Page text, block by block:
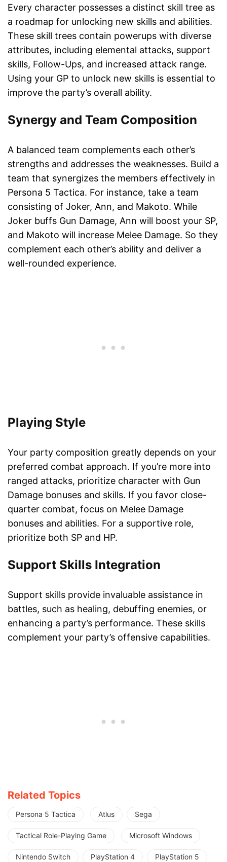
Every character possesses a distinct skill tree as
a roadmap for unlocking new skills and abilities.
These skill trees contain powerups with diverse
attributes, including elemental attacks, support
skills, Follow-Ups, and increased attack range.
Using your GP to unlock new skills is essential to
improve the party’s overall ability.
Synergy and Team Composition
A balanced team complements each other’s
strengths and addresses the weaknesses. Build a
team that synergizes the members effectively in
Persona 5 Tactica. For instance, take a team
consisting of Joker, Ann, and Makoto. While
Joker buffs Gun Damage, Ann will boost your SP,
and Makoto will increase Melee Damage. So they
complement each other’s ability and deliver a
well-rounded experience.
Playing Style
Your party composition greatly depends on your
preferred combat approach. If you’re more into
ranged attacks, prioritize character with Gun
Damage bonuses and skills. If you favor close-
quarter combat, focus on Melee Damage
bonuses and abilities. For a supportive role,
prioritize both SP and HP.
Support Skills Integration
Support skills provide invaluable assistance in
battles, such as healing, debuffing enemies, or
enhancing a party’s performance. These skills
complement your party’s offensive capabilities.
Related Topics
Persona 5 Tactica Atlus Sega
Tactical Role-Playing Game Microsoft Windows
Nintendo Switch PlayStation 4 PlayStation 5